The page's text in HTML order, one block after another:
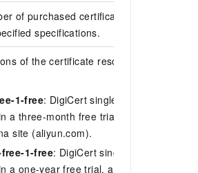
of purchased certificate resource
specifications.
of the certificate resource plan. Valid
1-free: DigiCert single-domain DV
a three-month free trial, available only
site (aliyun.com).
1-free: DigiCert single-domain DV
a one-year free trial, available only on